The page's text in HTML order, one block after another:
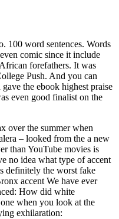
100 word sentences. Words
comic since it include
forefathers. It was
Push. And you can
the ebook highest praise
even good finalist on the
over the summer when
– looked from the a new
than YouTube movies is
no idea what type of accent
definitely the worst fake
accent We have ever
How did white
when you look at the
exhilaration: